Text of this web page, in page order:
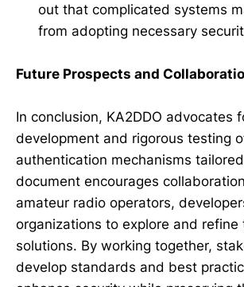
out that complicated systems
from adopting necessary
Future Prospects and
In conclusion, KA2DDO advocates
development and rigorous testing
authentication mechanisms
document encourages
amateur radio operators,
organizations to explore and refine
solutions. By working together,
develop standards and best